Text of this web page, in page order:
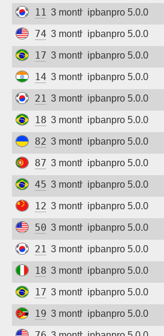
118.45.101.159
3 months agoipbanpro 5.0.0
74.218.95.154
3 months agoipbanpro 5.0.0
177.61.137.26
3 months agoipbanpro 5.0.0
14.139.107.146
3 months agoipbanpro 5.0.0
211.228.113.27
3 months agoipbanpro 5.0.0
187.8.120.90
3 months agoipbanpro 5.0.0
82.193.122.91
3 months agoipbanpro 5.0.0
87.103.126.54
3 months agoipbanpro 5.0.0
45.178.227.0
3 months agoipbanpro 5.0.0
120.238.23.168
3 months agoipbanpro 5.0.0
50.235.31.47
3 months agoipbanpro 5.0.0
211.223.41.90
3 months agoipbanpro 5.0.0
188.219.104.210
3 months agoipbanpro 5.0.0
179.84.165.242
3 months agoipbanpro 5.0.0
197.219.208.58
3 months agoipbanpro 5.0.0